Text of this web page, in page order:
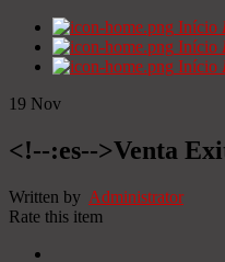
Início
Início
Início
19 Nov
<!--:es-->Venta
Written by Administrator
Rate this item